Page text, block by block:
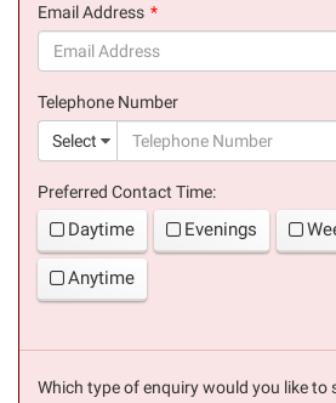
Email Address
Telephone Number
Select
Preferred Contact Time:
Daytime Evenings
Anytime
Which type of enquiry would you like to